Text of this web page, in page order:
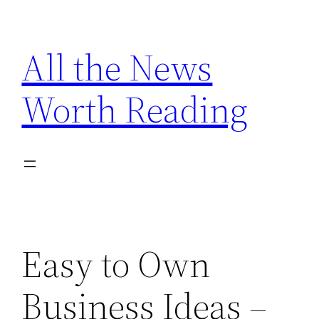
content
All the News
Worth Reading
Easy to Own
Business Ideas –